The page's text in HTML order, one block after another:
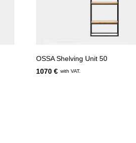
OSSA Shelving Unit 50
1070 € with VAT.